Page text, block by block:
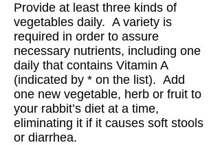
Provide at least three kinds of
vegetables daily. A variety is
required in order to assure
necessary nutrients, including one
daily that contains Vitamin A
(indicated by * on the list). Add
one new vegetable, herb or fruit to
your rabbit’s diet at a time,
eliminating it if it causes soft stools
or diarrhea.